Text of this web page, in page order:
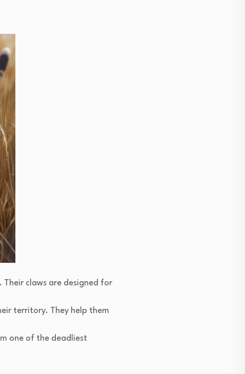
claws are designed for
territory. They help them
one of the deadliest